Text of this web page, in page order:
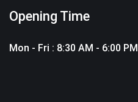
Opening Time
Mon - Fri : 8:30 AM - 6:00 PM